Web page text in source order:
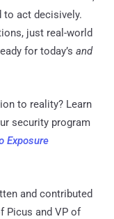
to act decisively.
just real-world
for today’s and
to reality? Learn
security program
Exposure
and contributed
Picus and VP of